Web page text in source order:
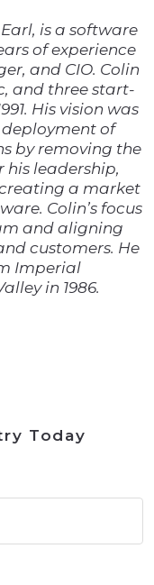
is a software
of experience
and CIO. Colin
and three start-
His vision was
of
by removing the
his leadership,
a market
Colin’s focus
and aligning
customers. He
Imperial
in 1986.
Today